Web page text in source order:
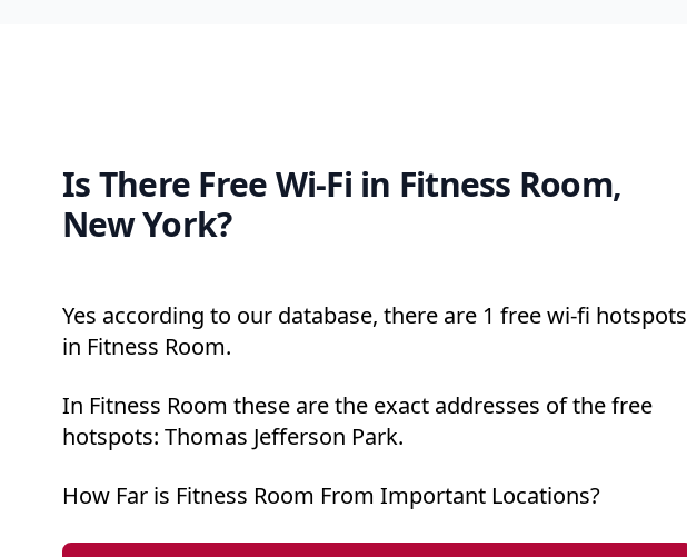
Is There Free Wi-Fi in Fitness Room,
New York?
Yes according to our database, there are 1 free wi-fi hotspots
in Fitness Room.
In Fitness Room these are the exact addresses of the free
hotspots: Thomas Jefferson Park.
How Far is Fitness Room From Important Locations?